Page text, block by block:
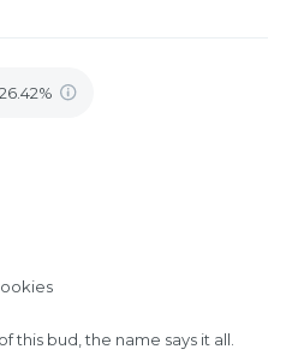
26.42%
this bud, the name says it all.